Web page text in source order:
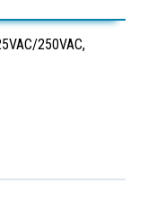
250VAC,